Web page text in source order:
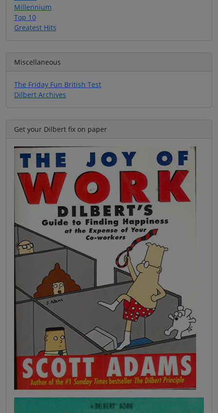
Millennium
Top 10
Greatest Hits
Miscellaneous
The Friday Fun British Test
Dilbert Archives
Get your Dilbert fix on paper